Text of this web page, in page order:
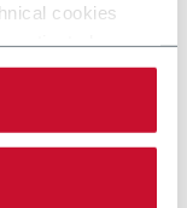
cookies
can choose the
the